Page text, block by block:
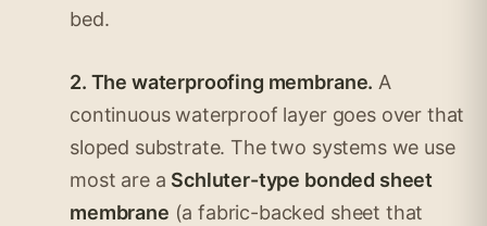
bed.
2. The waterproofing membrane. A
continuous waterproof layer goes over that
sloped substrate. The two systems we use
most are a Schluter-type bonded sheet
membrane (a fabric-backed sheet that